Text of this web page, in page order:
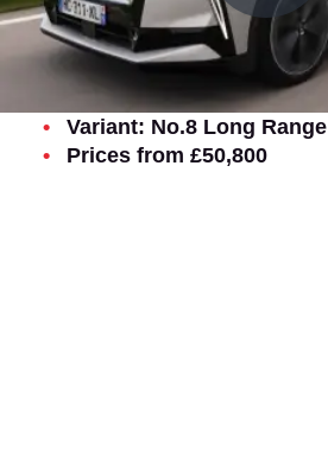
Variant: No.8 Long Range
Prices from £50,800